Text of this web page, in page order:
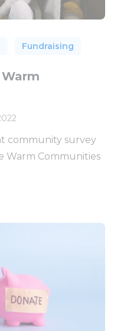
Fundraising
community survey
Warm Communities